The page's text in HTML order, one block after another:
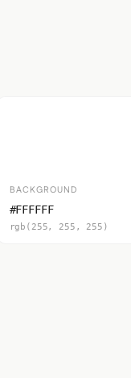
BACKGROUND
#FFFFFF
rgb(255, 255, 255)